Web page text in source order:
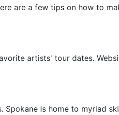
are a few tips on how to
artists' tour dates.
Spokane is home to myriad